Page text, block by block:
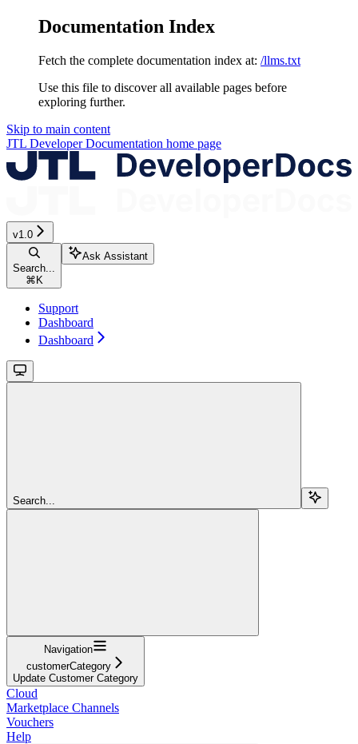
Documentation Index
Fetch the complete documentation index at: /llms.txt
Use this file to discover all available pages before
exploring further.
Skip to main content
JTL Developer Documentation home page
v1.0
Search...
⌘K
Ask Assistant
Support
Dashboard
Dashboard
Search...
Navigation
customerCategory
Update Customer Category
Cloud
Marketplace Channels
Vouchers
Help